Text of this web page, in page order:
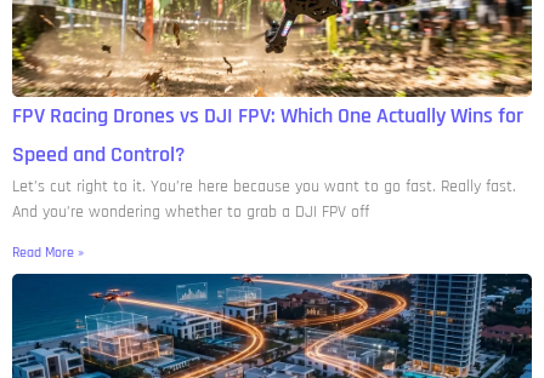
FPV Racing Drones vs DJI FPV: Which One Actually Wins for
Speed and Control?
Let’s cut right to it. You’re here because you want to go fast. Really fast.
And you’re wondering whether to grab a DJI FPV off
Read More »